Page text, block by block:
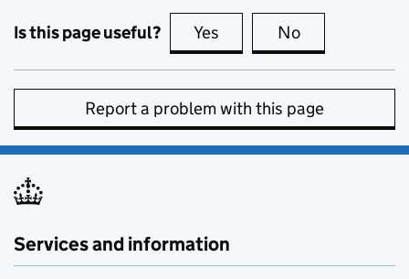
Is this page useful? Yes this page is useful
No
Report a problem with this page
Services and information